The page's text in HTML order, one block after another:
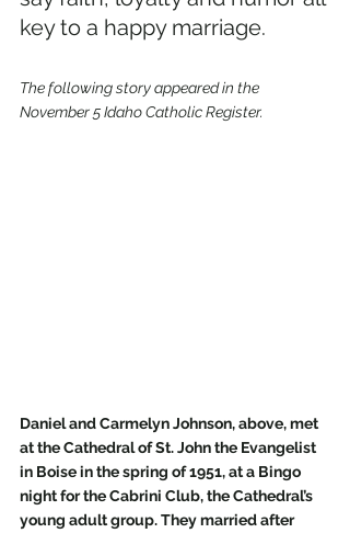
key to a happy marriage.
The following story appeared in the
November 5 Idaho Catholic Register.
Daniel and Carmelyn Johnson, above, met
at the Cathedral of St. John the Evangelist
in Boise in the spring of 1951, at a Bingo
night for the Cabrini Club, the Cathedral’s
young adult group. They married after